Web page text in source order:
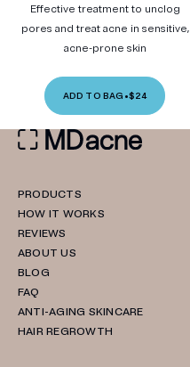
Effective treatment to unclog
pores and treat acne in sensitive,
acne-prone skin
ADD TO BAG •$24
PRODUCTS
HOW IT WORKS
REVIEWS
ABOUT US
BLOG
FAQ
ANTI-AGING SKINCARE
HAIR REGROWTH